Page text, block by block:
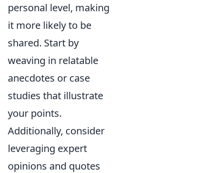
personal level, making
it more likely to be
shared. Start by
weaving in relatable
anecdotes or case
studies that illustrate
your points.
Additionally, consider
leveraging expert
opinions and quotes